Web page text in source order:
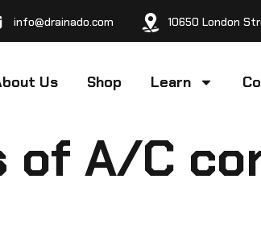
info@drainado.com 10650 London
Us Shop Learn
of A/C